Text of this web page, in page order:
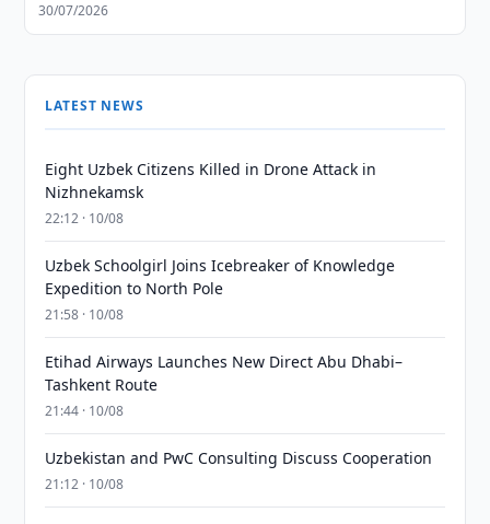
30/07/2026
LATEST NEWS
Eight Uzbek Citizens Killed in Drone Attack in
Nizhnekamsk
22:12 · 10/08
Uzbek Schoolgirl Joins Icebreaker of Knowledge
Expedition to North Pole
21:58 · 10/08
Etihad Airways Launches New Direct Abu Dhabi–
Tashkent Route
21:44 · 10/08
Uzbekistan and PwC Consulting Discuss Cooperation
21:12 · 10/08